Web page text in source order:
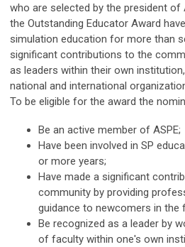
who are selected by the president of
the Outstanding Educator Award
simulation education for more than
significant contributions to the
as leaders within their own
national and international
To be eligible for the award the
Be an active member of ASPE;
Have been involved in SP
or more years;
Have made a significant
community by providing
guidance to newcomers in the
Be recognized as a leader by
of faculty within one's own